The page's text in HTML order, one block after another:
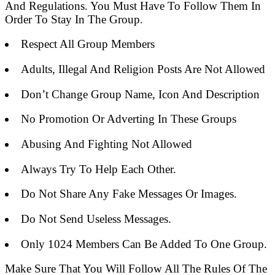
And Regulations. You Must Have To Follow Them In
Order To Stay In The Group.
Respect All Group Members
Adults, Illegal And Religion Posts Are Not Allowed
Don’t Change Group Name, Icon And Description
No Promotion Or Adverting In These Groups
Abusing And Fighting Not Allowed
Always Try To Help Each Other.
Do Not Share Any Fake Messages Or Images.
Do Not Send Useless Messages.
Only 1024 Members Can Be Added To One Group.
Make Sure That You Will Follow All The Rules Of The